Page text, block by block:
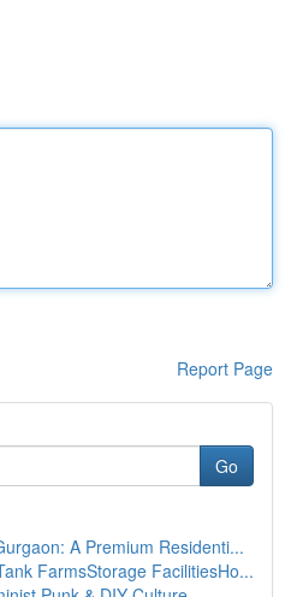
Report Page
Go
A Premium Residenti...
FarmsStorage FacilitiesHo...